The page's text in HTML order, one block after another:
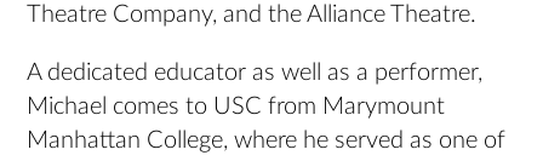
Theatre Company, and the Alliance Theatre.
A dedicated educator as well as a performer,
Michael comes to USC from Marymount
Manhattan College, where he served as one of